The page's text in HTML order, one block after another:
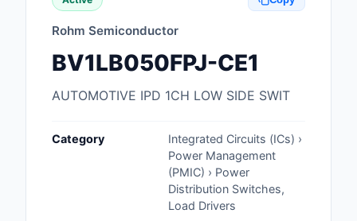
Boxes, Enclosures,
Capacitors
Circuit Protection
Rohm Semiconductor
BV1LB050FPJ-CE1
AUTOMOTIVE IPD 1CH LOW SIDE SWIT
Category
Integrated Circuits (ICs) ›
Power Management
(PMIC) › Power
Distribution Switches,
Load Drivers